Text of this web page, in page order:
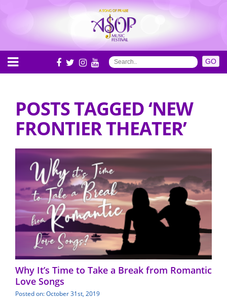
POSTS TAGGED ‘NEW
FRONTIER THEATER’
Why It’s Time to Take a Break from Romantic
Love Songs
Posted on: October 31st, 2019